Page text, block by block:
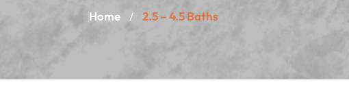
Home / 2.5 – 4.5 Baths